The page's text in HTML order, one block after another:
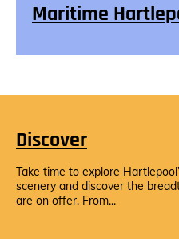
Maritime
Discover
Take time to explore
scenery and discover the
are on offer. From...